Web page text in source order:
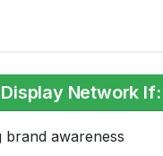
Network If:
awareness